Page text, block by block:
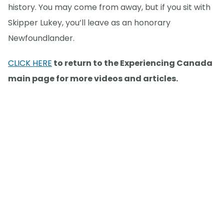
history. You may come from away, but if you sit with
Skipper Lukey, you’ll leave as an honorary
Newfoundlander.
CLICK HERE to return to the Experiencing Canada
main page for more videos and articles.